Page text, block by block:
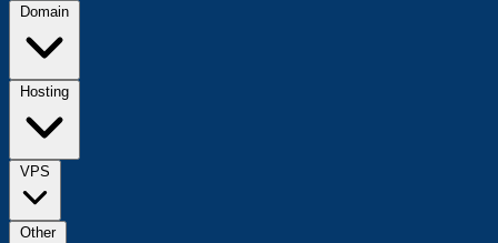
Domain
Hosting
VPS
Other